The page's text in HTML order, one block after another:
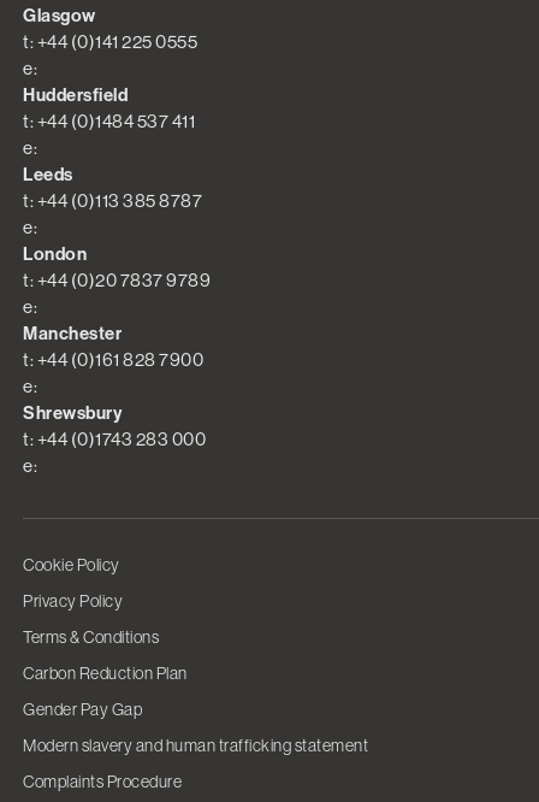
Glasgow
t: +44 (0)141 225 0555
e:
Huddersfield
t: +44 (0)1484 537 411
e:
Leeds
t: +44 (0)113 385 8787
e:
London
t: +44 (0)20 7837 9789
e:
Manchester
t: +44 (0)161 828 7900
e:
Shrewsbury
t: +44 (0)1743 283 000
e:
Cookie Policy
Privacy Policy
Terms & Conditions
Carbon Reduction Plan
Gender Pay Gap
Modern slavery and human trafficking statement
Complaints Procedure